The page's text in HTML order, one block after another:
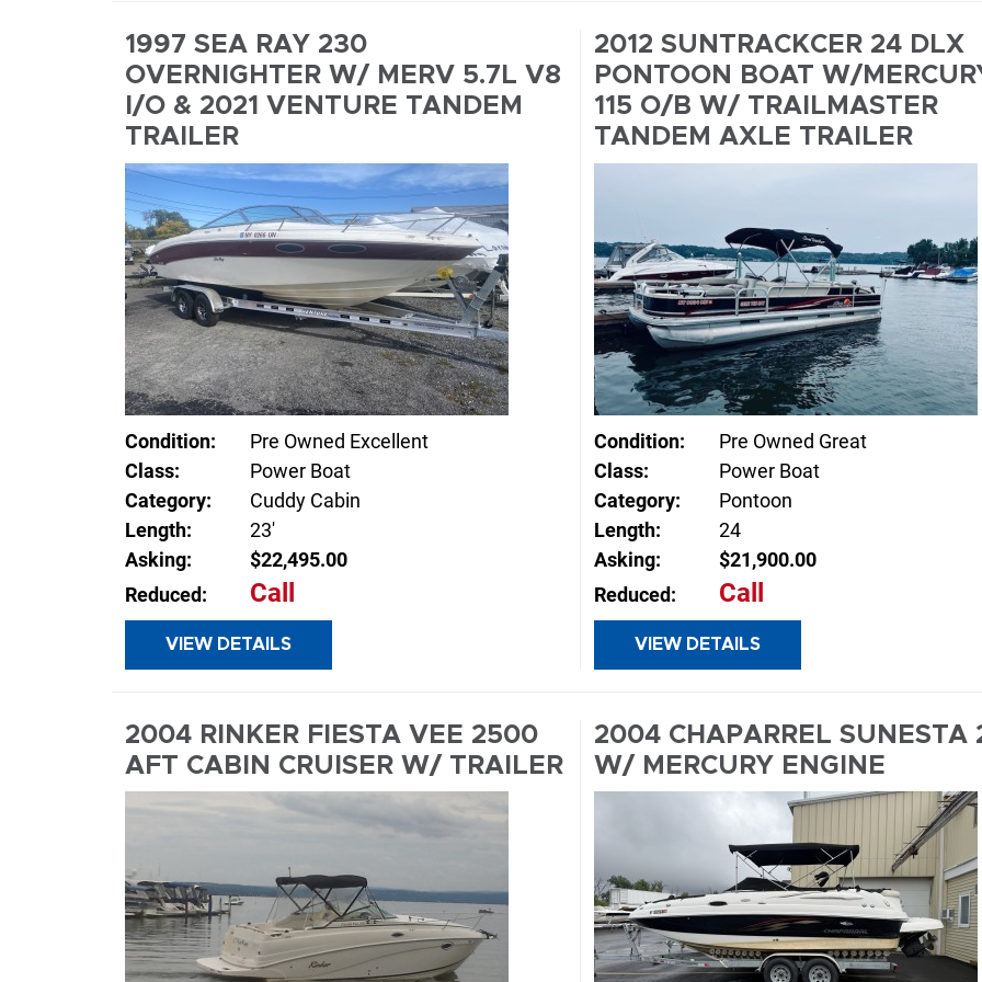
1997 SEA RAY 230
OVERNIGHTER W/ MERV 5.7L V8
I/O & 2021 VENTURE TANDEM
TRAILER
Condition:
Pre Owned Excellent
Class:
Power Boat
Category:
Cuddy Cabin
Length:
23'
Asking:
$22,495.00
Reduced:
Call
VIEW DETAILS
2012 SUNTRACKCER 24 DLX
PONTOON BOAT W/
115 O/B W/ TRAILMASTER
TANDEM AXLE TRAILER
Condition:
Pre Owned Great
Class:
Power Boat
Category:
Pontoon
Length:
24
Asking:
$21,900.00
Reduced:
Call
VIEW DETAILS
2004 RINKER FIESTA VEE 2500
AFT CABIN CRUISER W/ TRAILER
2004 CHAPARREL SUNESTA
W/ MERCURY ENGINE